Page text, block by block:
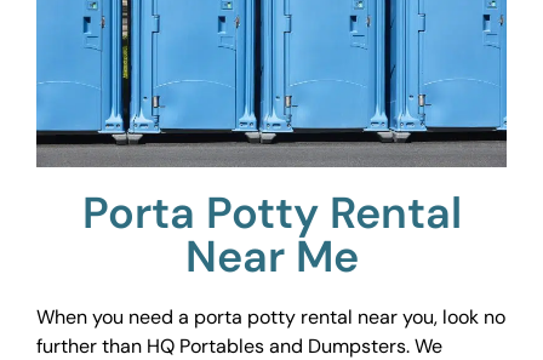
Porta Potty Rental
Near Me
When you need a porta potty rental near you, look no
further than HQ Portables and Dumpsters. We